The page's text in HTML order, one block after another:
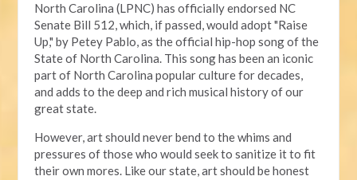
North Carolina (LPNC) has officially endorsed NC
Senate Bill 512, which, if passed, would adopt "Raise
Up," by Petey Pablo, as the official hip-hop song of the
State of North Carolina. This song has been an iconic
part of North Carolina popular culture for decades,
and adds to the deep and rich musical history of our
great state.
However, art should never bend to the whims and
pressures of those who would seek to sanitize it to fit
their own mores. Like our state, art should be honest